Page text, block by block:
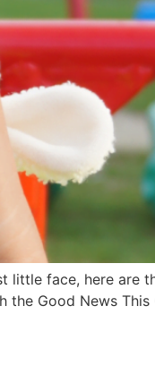
little face, here are
the Good News This